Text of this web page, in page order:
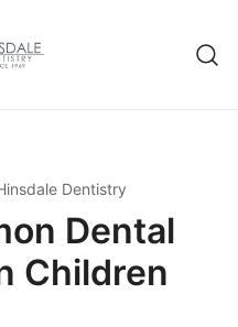
Dentistry
Dental
Children